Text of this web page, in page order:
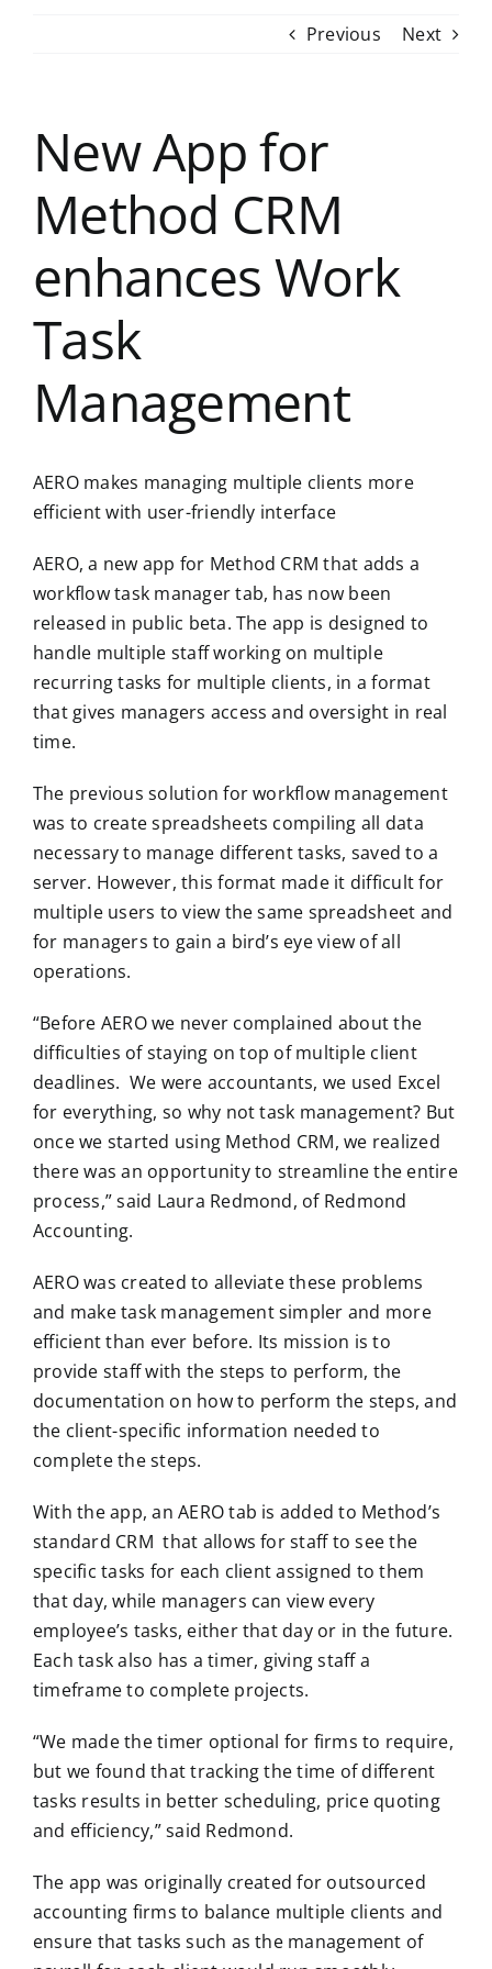
Previous Next
New App for
Method CRM
enhances Work
Task
Management
AERO makes managing multiple clients more
efficient with user-friendly interface
AERO, a new app for Method CRM that adds a
workflow task manager tab, has now been
released in public beta. The app is designed to
handle multiple staff working on multiple
recurring tasks for multiple clients, in a format
that gives managers access and oversight in real
time.
The previous solution for workflow management
was to create spreadsheets compiling all data
necessary to manage different tasks, saved to a
server. However, this format made it difficult for
multiple users to view the same spreadsheet and
for managers to gain a bird’s eye view of all
operations.
“Before AERO we never complained about the
difficulties of staying on top of multiple client
deadlines. We were accountants, we used Excel
for everything, so why not task management? But
once we started using Method CRM, we realized
there was an opportunity to streamline the entire
process,” said Laura Redmond, of Redmond
Accounting.
AERO was created to alleviate these problems
and make task management simpler and more
efficient than ever before. Its mission is to
provide staff with the steps to perform, the
documentation on how to perform the steps, and
the client-specific information needed to
complete the steps.
With the app, an AERO tab is added to Method’s
standard CRM that allows for staff to see the
specific tasks for each client assigned to them
that day, while managers can view every
employee’s tasks, either that day or in the future.
Each task also has a timer, giving staff a
timeframe to complete projects.
“We made the timer optional for firms to require,
but we found that tracking the time of different
tasks results in better scheduling, price quoting
and efficiency,” said Redmond.
The app was originally created for outsourced
accounting firms to balance multiple clients and
ensure that tasks such as the management of